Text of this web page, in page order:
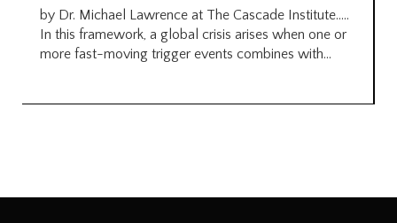
by Dr. Michael Lawrence at The Cascade Institute…..
In this framework, a global crisis arises when one or
more fast-moving trigger events combines with...